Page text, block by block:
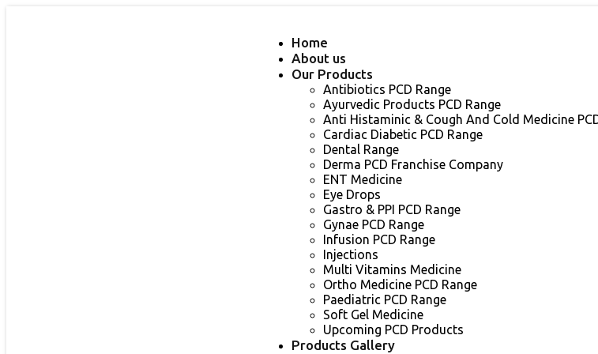
Home
About us
Our Products
Antibiotics PCD Range
Ayurvedic Products PCD Range
Anti Histaminic & Cough And Cold Medicine
Cardiac Diabetic PCD Range
Dental Range
Derma PCD Franchise Company
ENT Medicine
Eye Drops
Gastro & PPI PCD Range
Gynae PCD Range
Infusion PCD Range
Injections
Multi Vitamins Medicine
Ortho Medicine PCD Range
Paediatric PCD Range
Soft Gel Medicine
Upcoming PCD Products
Products Gallery